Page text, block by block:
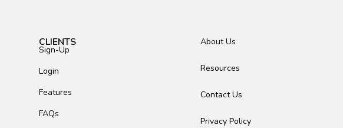
CLIENTS
Sign-Up
Login
Features
FAQs
About Us
Resources
Contact Us
Privacy Policy